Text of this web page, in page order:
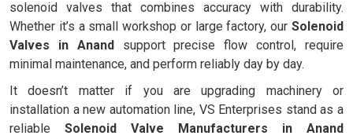
solenoid valves that combines accuracy with durability.
Whether it’s a small workshop or large factory, our Solenoid
Valves in Anand support precise flow control, require
minimal maintenance, and perform reliably day by day.
It doesn’t matter if you are upgrading machinery or
installation a new automation line, VS Enterprises stand as a
reliable Solenoid Valve Manufacturers in Anand